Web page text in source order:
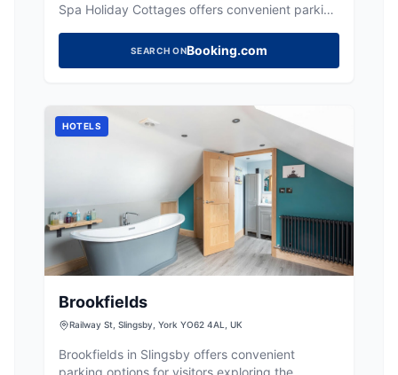
Spa Holiday Cottages offers convenient parking
surroundings. While the payment options are
not specified, it is likely a pay-and-display
SEARCH ONBooking.com
HOTELS
Brookfields
Railway St, Slingsby, York YO62 4AL, UK
Brookfields in Slingsby offers convenient
parking options for visitors exploring the